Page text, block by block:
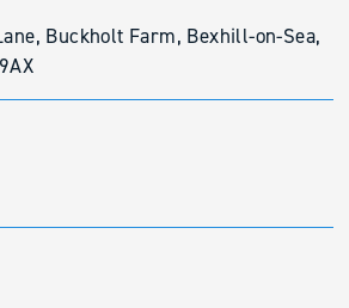
Buckholt Farm, Bexhill-on-Sea,